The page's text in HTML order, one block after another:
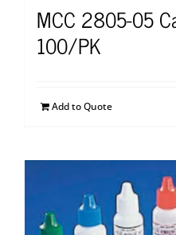
MCC 2805-05
100/PK
Add to Quote